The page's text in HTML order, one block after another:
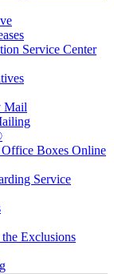
Service Center
Mail
Office Boxes Online
Service
Exclusions